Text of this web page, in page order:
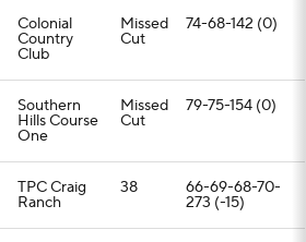
Colonial
Country
Club
Missed
Cut
74-68-142 (0)
Southern
Hills Course
One
Missed
Cut
79-75-154 (0)
TPC Craig
Ranch
38 66-69-68-70-
273 (-15)